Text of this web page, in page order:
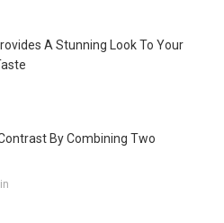
A Stunning Look To Your
By Combining Two